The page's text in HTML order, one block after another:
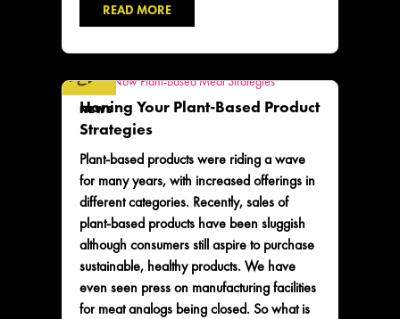
READ MORE
NEWS
Honing Your Plant-Based Product
Strategies
Plant-based products were riding a wave
for many years, with increased offerings in
different categories. Recently, sales of
plant-based products have been sluggish
although consumers still aspire to purchase
sustainable, healthy products. We have
even seen press on manufacturing facilities
for meat analogs being closed. So what is